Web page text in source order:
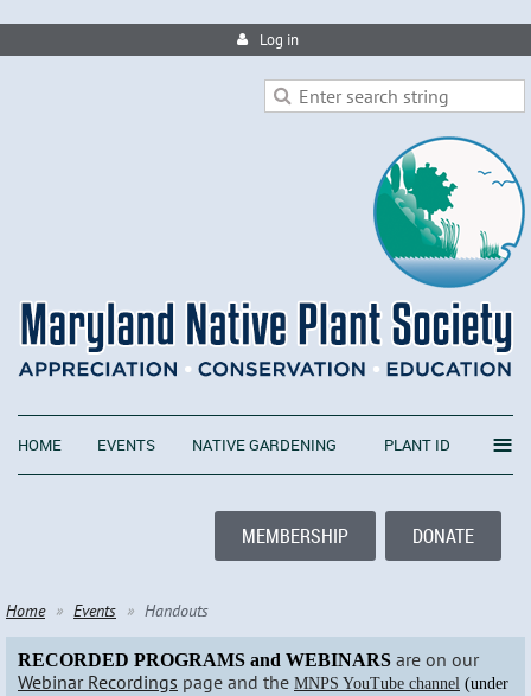
Log in
HOME EVENTS NATIVE GARDENING PLANT ID ≡
MEMBERSHIP DONATE
Home Events Handouts
RECORDED PROGRAMS and WEBINARS are on our
Webinar Recordings page and the MNPS YouTube channel (under